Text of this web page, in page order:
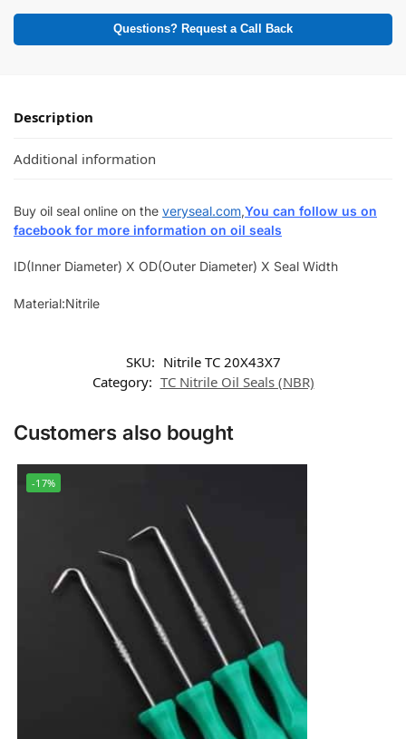
Questions? Request a Call Back
Description
Additional information
Buy oil seal online on the veryseal.com,You can follow us on
facebook for more information on oil seals
ID(Inner Diameter) X OD(Outer Diameter) X Seal Width
Material:Nitrile
SKU: Nitrile TC 20X43X7
Category: TC Nitrile Oil Seals (NBR)
Customers also bought
-17%